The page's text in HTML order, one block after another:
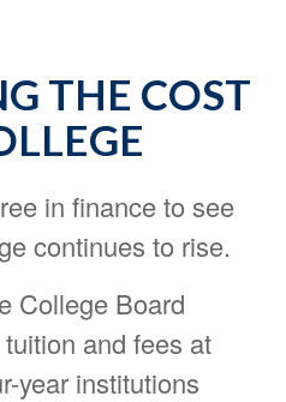
THE COST
in finance to see
continues to rise.
College Board
and fees at
year institutions